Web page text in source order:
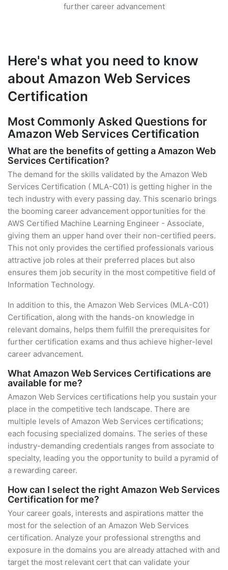
further career advancement
Here's what you need to know
about Amazon Web Services
Certification
Most Commonly Asked Questions for
Amazon Web Services Certification
What are the benefits of getting a Amazon Web
Services Certification?
The demand for the skills validated by the Amazon Web
Services Certification ( MLA-C01) is getting higher in the
tech industry with every passing day. This scenario brings
the booming career advancement opportunities for the
AWS Certified Machine Learning Engineer - Associate,
giving them an upper hand over their non-certified peers.
This not only provides the certified professionals various
attractive job roles at their preferred places but also
ensures them job security in the most competitive field of
Information Technology.
In addition to this, the Amazon Web Services (MLA-C01)
Certification, along with the hands-on knowledge in
relevant domains, helps them fulfill the prerequisites for
further certification exams and thus achieve higher-level
career advancement.
What Amazon Web Services Certifications are
available for me?
Amazon Web Services certifications help you sustain your
place in the competitive tech landscape. There are
multiple levels of Amazon Web Services certifications;
each focusing specialized domains. The series of these
industry-demanding credentials ranges from associate to
specialty, leading you the opportunity to build a pyramid of
a rewarding career.
How can I select the right Amazon Web Services
Certification for me?
Your career goals, interests and aspirations matter the
most for the selection of an Amazon Web Services
certification. Analyze your professional strengths and
exposure in the domains you are already attached with and
target the most relevant cert that can validate your